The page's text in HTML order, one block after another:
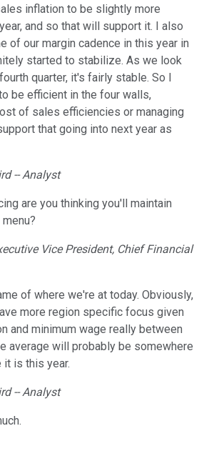
inflation to be slightly more
and so that will support it. I also
of our margin cadence in this year in
started to stabilize. As we look
quarter, it's fairly stable. So I
be efficient in the four walls,
of sales efficiencies or managing
that going into next year as
-- Analyst
are you thinking you'll maintain
Vice President, Chief Financial
of where we're at today. Obviously,
more region specific focus given
and minimum wage really between
average will probably be somewhere
it is this year.
-- Analyst